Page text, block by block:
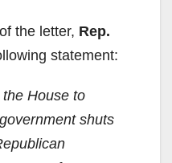
the letter, Rep.
statement:
the House to
shuts